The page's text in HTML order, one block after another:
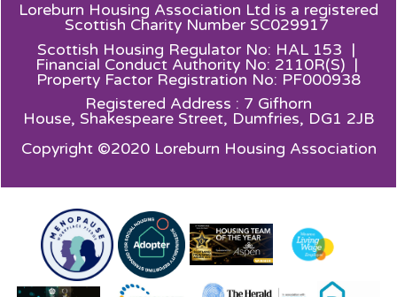
Loreburn Housing Association Ltd is a registered
Scottish Charity Number SC029917
Scottish Housing Regulator No: HAL 153 |
Financial Conduct Authority No: 2110R(S) |
Property Factor Registration No: PF000938
Registered Address : 7 Gifhorn
House, Shakespeare Street, Dumfries, DG1 2JB
Copyright ©2020 Loreburn Housing Association